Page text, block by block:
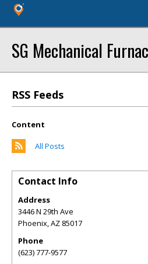
SG Mechanical
RSS Feeds
Content
All Posts
Contact Info
Address
3446 N 29th Ave
Phoenix,AZ 85017
Phone
(623) 777-9577